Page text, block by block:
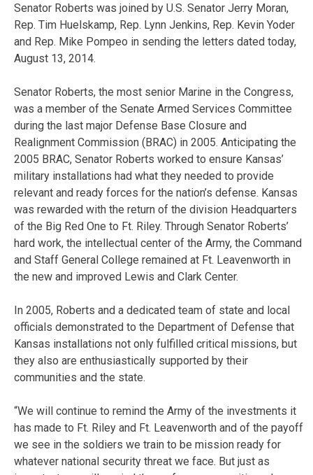
Senator Roberts was joined by U.S. Senator Jerry Moran,
Rep. Tim Huelskamp, Rep. Lynn Jenkins, Rep. Kevin Yoder
and Rep. Mike Pompeo in sending the letters dated today,
August 13, 2014.
Senator Roberts, the most senior Marine in the Congress,
was a member of the Senate Armed Services Committee
during the last major Defense Base Closure and
Realignment Commission (BRAC) in 2005. Anticipating the
2005 BRAC, Senator Roberts worked to ensure Kansas’
military installations had what they needed to provide
relevant and ready forces for the nation’s defense. Kansas
was rewarded with the return of the division Headquarters
of the Big Red One to Ft. Riley. Through Senator Roberts’
hard work, the intellectual center of the Army, the Command
and Staff General College remained at Ft. Leavenworth in
the new and improved Lewis and Clark Center.
In 2005, Roberts and a dedicated team of state and local
officials demonstrated to the Department of Defense that
Kansas installations not only fulfilled critical missions, but
they also are enthusiastically supported by their
communities and the state.
“We will continue to remind the Army of the investments it
has made to Ft. Riley and Ft. Leavenworth and of the payoff
we see in the soldiers we train to be mission ready for
whatever national security threat we face. But just as